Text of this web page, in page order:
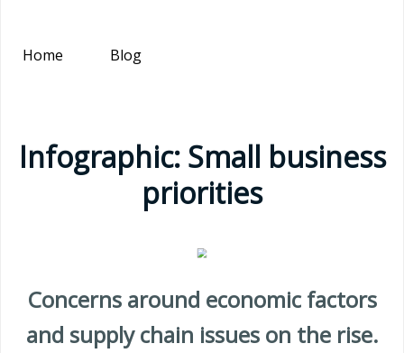
Home Blog
Infographic: Small business
priorities
Concerns around economic factors
and supply chain issues on the rise.